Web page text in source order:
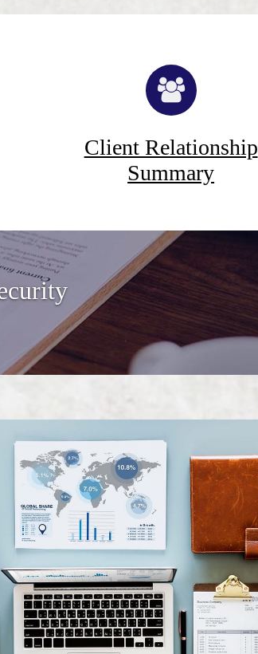
Client Relationship
Summary